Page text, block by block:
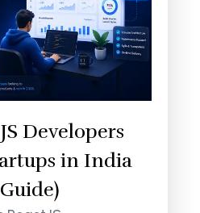
Developers
in India